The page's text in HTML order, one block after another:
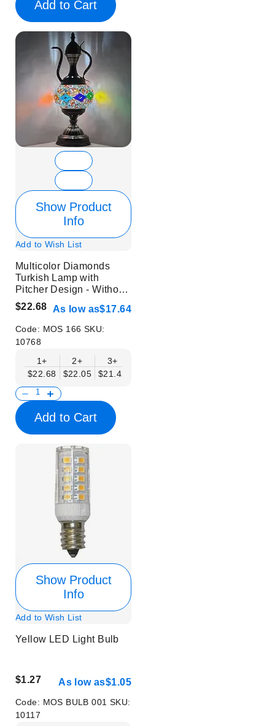
Add to Cart
Show Product
Info
Add to Wish List
Multicolor Diamonds
Turkish Lamp with
Pitcher Design - Without
Bulb
$22.68 As low as$17.64
Code: MOS 166 SKU:
10768
1+
$22.68
2+
$22.05
3+
$21.42
Add to Cart
Show Product
Info
Add to Wish List
Yellow LED Light Bulb
$1.27 As low as$1.05
Code: MOS BULB 001 SKU:
10117